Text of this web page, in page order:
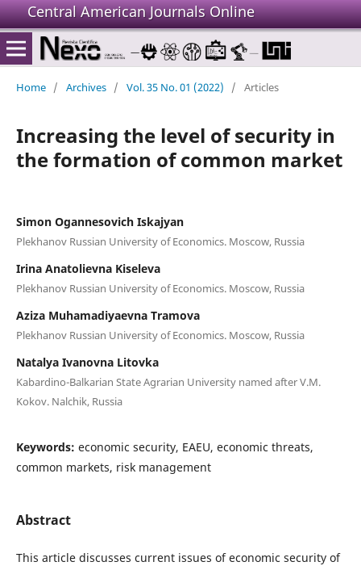
Central American Journals Online
Home / Archives / Vol. 35 No. 01 (2022) / Articles
Increasing the level of security in
the formation of common market
Simon Ogannesovich Iskajyan
Plekhanov Russian University of Economics. Moscow, Russia
Irina Anatolievna Kiseleva
Plekhanov Russian University of Economics. Moscow, Russia
Aziza Muhamadiyaevna Tramova
Plekhanov Russian University of Economics. Moscow, Russia
Natalya Ivanovna Litovka
Kabardino-Balkarian State Agrarian University named after V.M.
Kokov. Nalchik, Russia
Keywords: economic security, EAEU, economic threats,
common markets, risk management
Abstract
This article discusses current issues of economic security of